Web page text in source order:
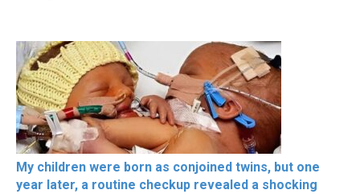
My children were born as conjoined twins, but one
year later, a routine checkup revealed a shocking